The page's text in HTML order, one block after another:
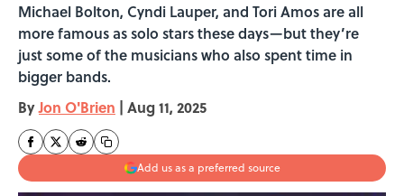
Michael Bolton, Cyndi Lauper, and Tori Amos are all
more famous as solo stars these days—but they’re
just some of the musicians who also spent time in
bigger bands.
ByJon O'Brien | Aug 11, 2025
Add us as a preferred source